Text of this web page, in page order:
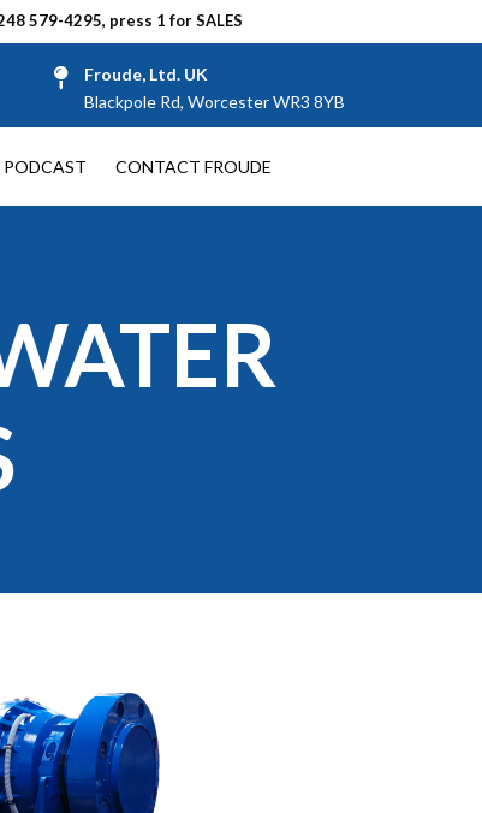
579-4295, press 1 for SALES
Froude, Ltd. UK
Blackpole Rd, Worcester WR3 8YB
PODCAST CONTACT FROUDE